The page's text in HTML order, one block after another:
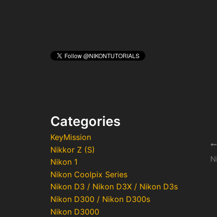
Categories
KeyMission
Nikkor Z (S)
Nikon 1
Nikon Coolpix Series
Nikon D3 / Nikon D3X / Nikon D3s
Nikon D300 / Nikon D300s
Nikon D3000